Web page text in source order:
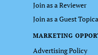
Join as a Reviewer
Join as a Guest
MARKETING
Advertising Policy